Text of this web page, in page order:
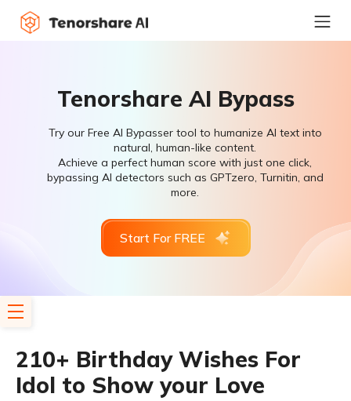
Tenorshare AI Bypass
Try our Free AI Bypasser tool to humanize AI text into
natural, human-like content.
Achieve a perfect human score with just one click,
bypassing AI detectors such as GPTzero, Turnitin, and
more.
Start For FREE
210+ Birthday Wishes For
Idol to Show your Love